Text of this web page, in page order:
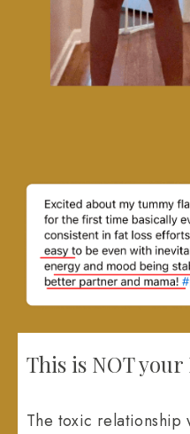
This is NOT your
The toxic relationship